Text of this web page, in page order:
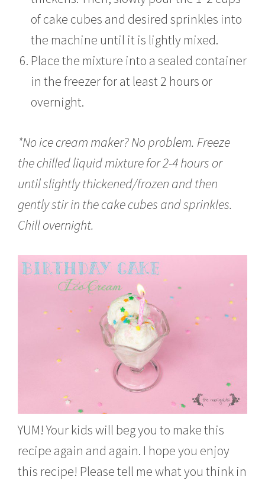
of cake cubes and desired sprinkles into
the machine until it is lightly mixed.
Place the mixture into a sealed container
in the freezer for at least 2 hours or
overnight.
*No ice cream maker? No problem. Freeze
the chilled liquid mixture for 2-4 hours or
until slightly thickened/frozen and then
gently stir in the cake cubes and sprinkles.
Chill overnight.
YUM! Your kids will beg you to make this
recipe again and again. I hope you enjoy
this recipe! Please tell me what you think in